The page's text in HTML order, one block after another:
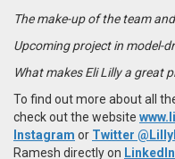
The make-up of the team
Upcoming project in model-
What makes Eli Lilly a great
To find out more about all
check out the website
Instagram or Twitter
Ramesh directly on LinkedIn